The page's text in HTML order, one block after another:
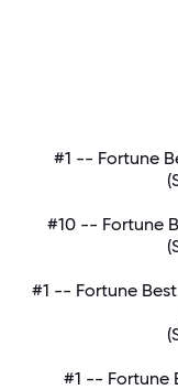
#1 -- Fortune
#10 -- Fortune
#1 -- Fortune
#1 -- Fortune